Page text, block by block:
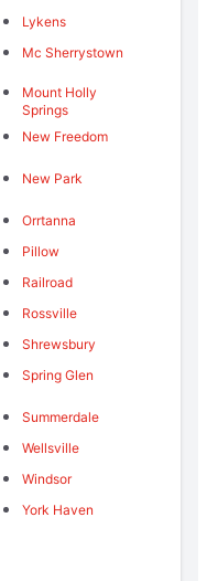
Lykens
Mc Sherrystown
Mount Holly
Springs
New Freedom
New Park
Orrtanna
Pillow
Railroad
Rossville
Shrewsbury
Spring Glen
Summerdale
Wellsville
Windsor
York Haven